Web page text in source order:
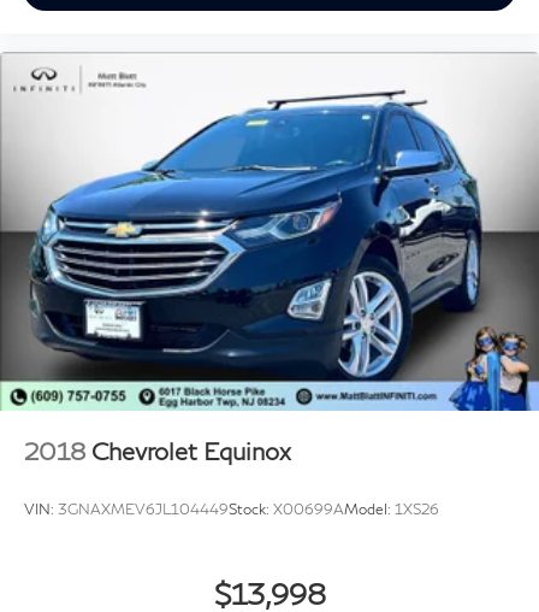
2018 Chevrolet Equinox
VIN: 3GNAXMEV6JL104449Stock: X00699AModel: 1XS26
$13,998